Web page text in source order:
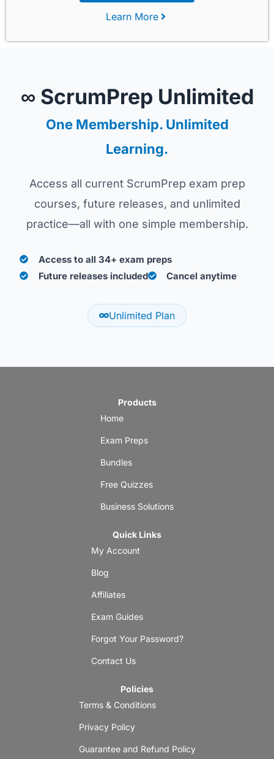
Learn More
∞ ScrumPrep Unlimited
One Membership. Unlimited
Learning.
Access all current ScrumPrep exam prep
courses, future releases, and unlimited
practice—all with one simple membership.
Access to all 34+ exam preps
Future releases included
Cancel anytime
Unlimited Plan
Products
Home
Exam Preps
Bundles
Free Quizzes
Business Solutions
Quick Links
My Account
Blog
Affiliates
Exam Guides
Forgot Your Password?
Contact Us
Policies
Terms & Conditions
Privacy Policy
Guarantee and Refund Policy